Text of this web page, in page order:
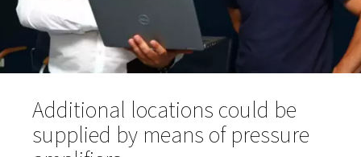
dryer. Tim Ganser, Sales Manager at Pneumatech,
a PH-type adsorption dryer from Pneumatech's
the project. "We also provide these dryers with
intelligent controls for remote access and integrated
Bökelberg," says Ganser. The dry, filtered compressed
from room 1 via piping to the generator in room 2.